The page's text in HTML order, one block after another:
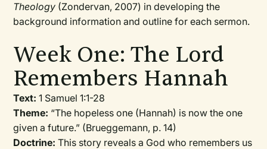
Theology (Zondervan, 2007) in developing the
background information and outline for each sermon.
Week One: The Lord
Remembers Hannah
Text: 1 Samuel 1:1-28
Theme: “The hopeless one (Hannah) is now the one
given a future.” (Brueggemann, p. 14)
Doctrine: This story reveals a God who remembers us